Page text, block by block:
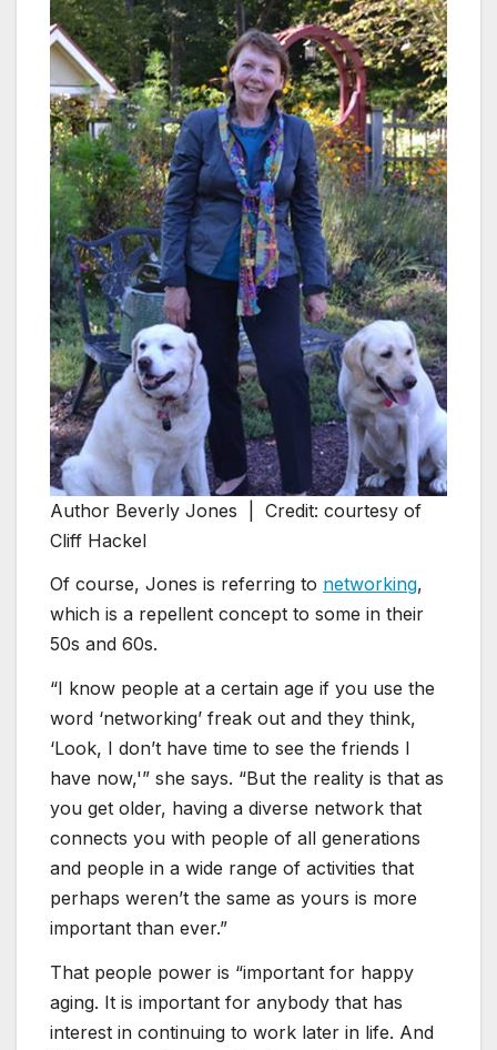
Author Beverly Jones | Credit: courtesy of
Cliff Hackel
Of course, Jones is referring to networking,
which is a repellent concept to some in their
50s and 60s.
“I know people at a certain age if you use the
word ‘networking’ freak out and they think,
‘Look, I don’t have time to see the friends I
have now,'” she says. “But the reality is that as
you get older, having a diverse network that
connects you with people of all generations
and people in a wide range of activities that
perhaps weren’t the same as yours is more
important than ever.”
That people power is “important for happy
aging. It is important for anybody that has
interest in continuing to work later in life. And